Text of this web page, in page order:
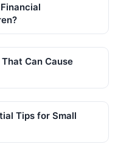
Can Cause
Tips for Small